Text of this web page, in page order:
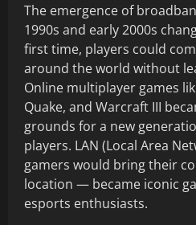
The emergence of
1990s and early 2000s
first time, players could
around the world without
Online multiplayer games
Quake, and Warcraft III
grounds for a new
players. LAN (Local Area
gamers would bring their
location — became iconic
esports enthusiasts.